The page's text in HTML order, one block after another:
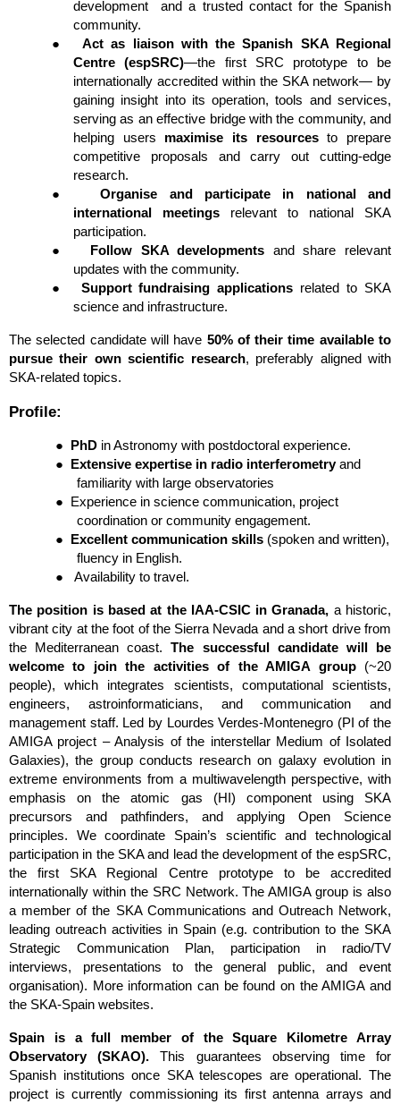
development  and a trusted contact for the Spanish
community.
●
Act as liaison with the Spanish SKA Regional
Centre (espSRC)—the first SRC prototype to be
internationally accredited within the SKA network— by
gaining insight into its operation, tools and services,
serving as an effective bridge with the community, and
helping users maximise its resources to prepare
competitive proposals and carry out cutting-edge
research.
●
Organise and participate in national and
international meetings relevant to national SKA
participation.
●
Follow SKA developments and share relevant
updates with the community.
●
Support fundraising applications related to SKA
science and infrastructure.
The selected candidate will have 50% of their time available to
pursue their own scientific research, preferably aligned with
SKA-related topics.
Profile:
● PhD in Astronomy with postdoctoral experience.
●
Extensive expertise in radio interferometry and
familiarity with large observatories
●
Experience in science communication, project
coordination or community engagement.
●
Excellent communication skills (spoken and written),
fluency in English.
●
Availability to travel.
The position is based at the IAA-CSIC in Granada, a historic,
vibrant city at the foot of the Sierra Nevada and a short drive from
the Mediterranean coast. The successful candidate will be
welcome to join the activities of the AMIGA group (~20
people), which integrates scientists, computational scientists,
engineers, astroinformaticians, and communication and
AMIGA project – Analysis of the interstellar Medium of Isolated
Galaxies), the group conducts research on galaxy evolution in
extreme environments from a multiwavelength perspective, with
emphasis on the atomic gas (HI) component using SKA
precursors and pathfinders, and applying Open Science
principles. We coordinate Spain’s scientific and technological
participation in the SKA and lead the development of the espSRC,
the first SKA Regional Centre prototype to be accredited
internationally within the SRC Network. The AMIGA group is also
a member of the SKA Communications and Outreach Network,
leading outreach activities in Spain (e.g. contribution to the SKA
Strategic Communication Plan, participation in radio/TV
interviews, presentations to the general public, and event
organisation). More information can be found on the AMIGA and
the SKA-Spain websites.
Spain is a full member of the Square Kilometre Array
Observatory (SKAO). This guarantees observing time for
Spanish institutions once SKA telescopes are operational. The
project is currently commissioning its first antenna arrays and